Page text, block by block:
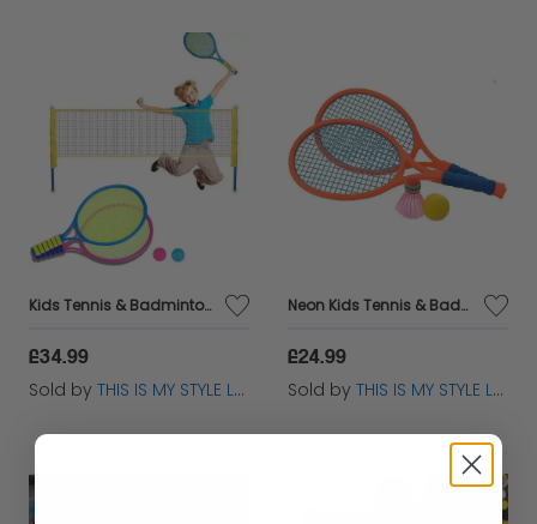
Kids Tennis & Badminton Set with Rackets Ball & Shuttlecock Outdoor
£34.99
Sold by THIS IS MY STYLE LTD
Neon Kids Tennis & Badminton Racket Set with Ball & Shuttlecock Toy
£24.99
Sold by THIS IS MY STYLE LTD